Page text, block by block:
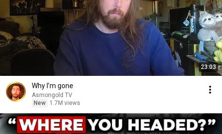
23:03
Why I’m gone
Asmongold TV
New
1.7M views